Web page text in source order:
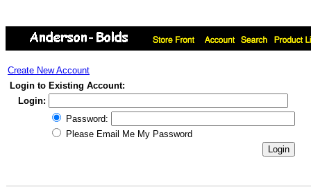
Create New Account
Login to Existing Account:
Login:
Password:
Please Email Me My Password